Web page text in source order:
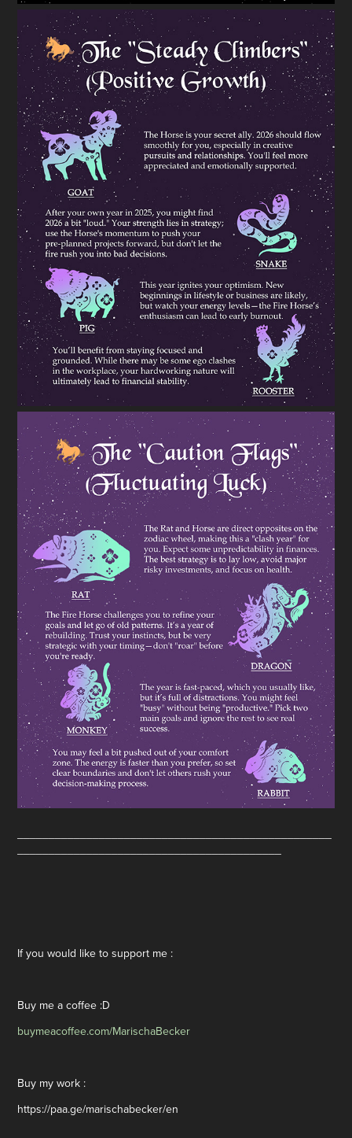
__________________________________________________
__________________________________________
If you would like to support me :
Buy me a coffee :D
buymeacoffee.com/MarischaBecker
Buy my work :
https://paa.ge/marischabecker/en